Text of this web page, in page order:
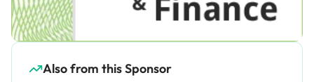
Also from this Sponsor